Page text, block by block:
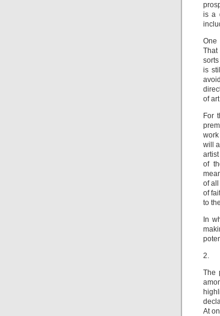
is a
One
That
is
of
For
work
will
of
of all
of
to
In
2.
The
At